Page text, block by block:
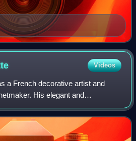
Videos
a French decorative artist and
His elegant and
were mass-produced after
plywood Diamond